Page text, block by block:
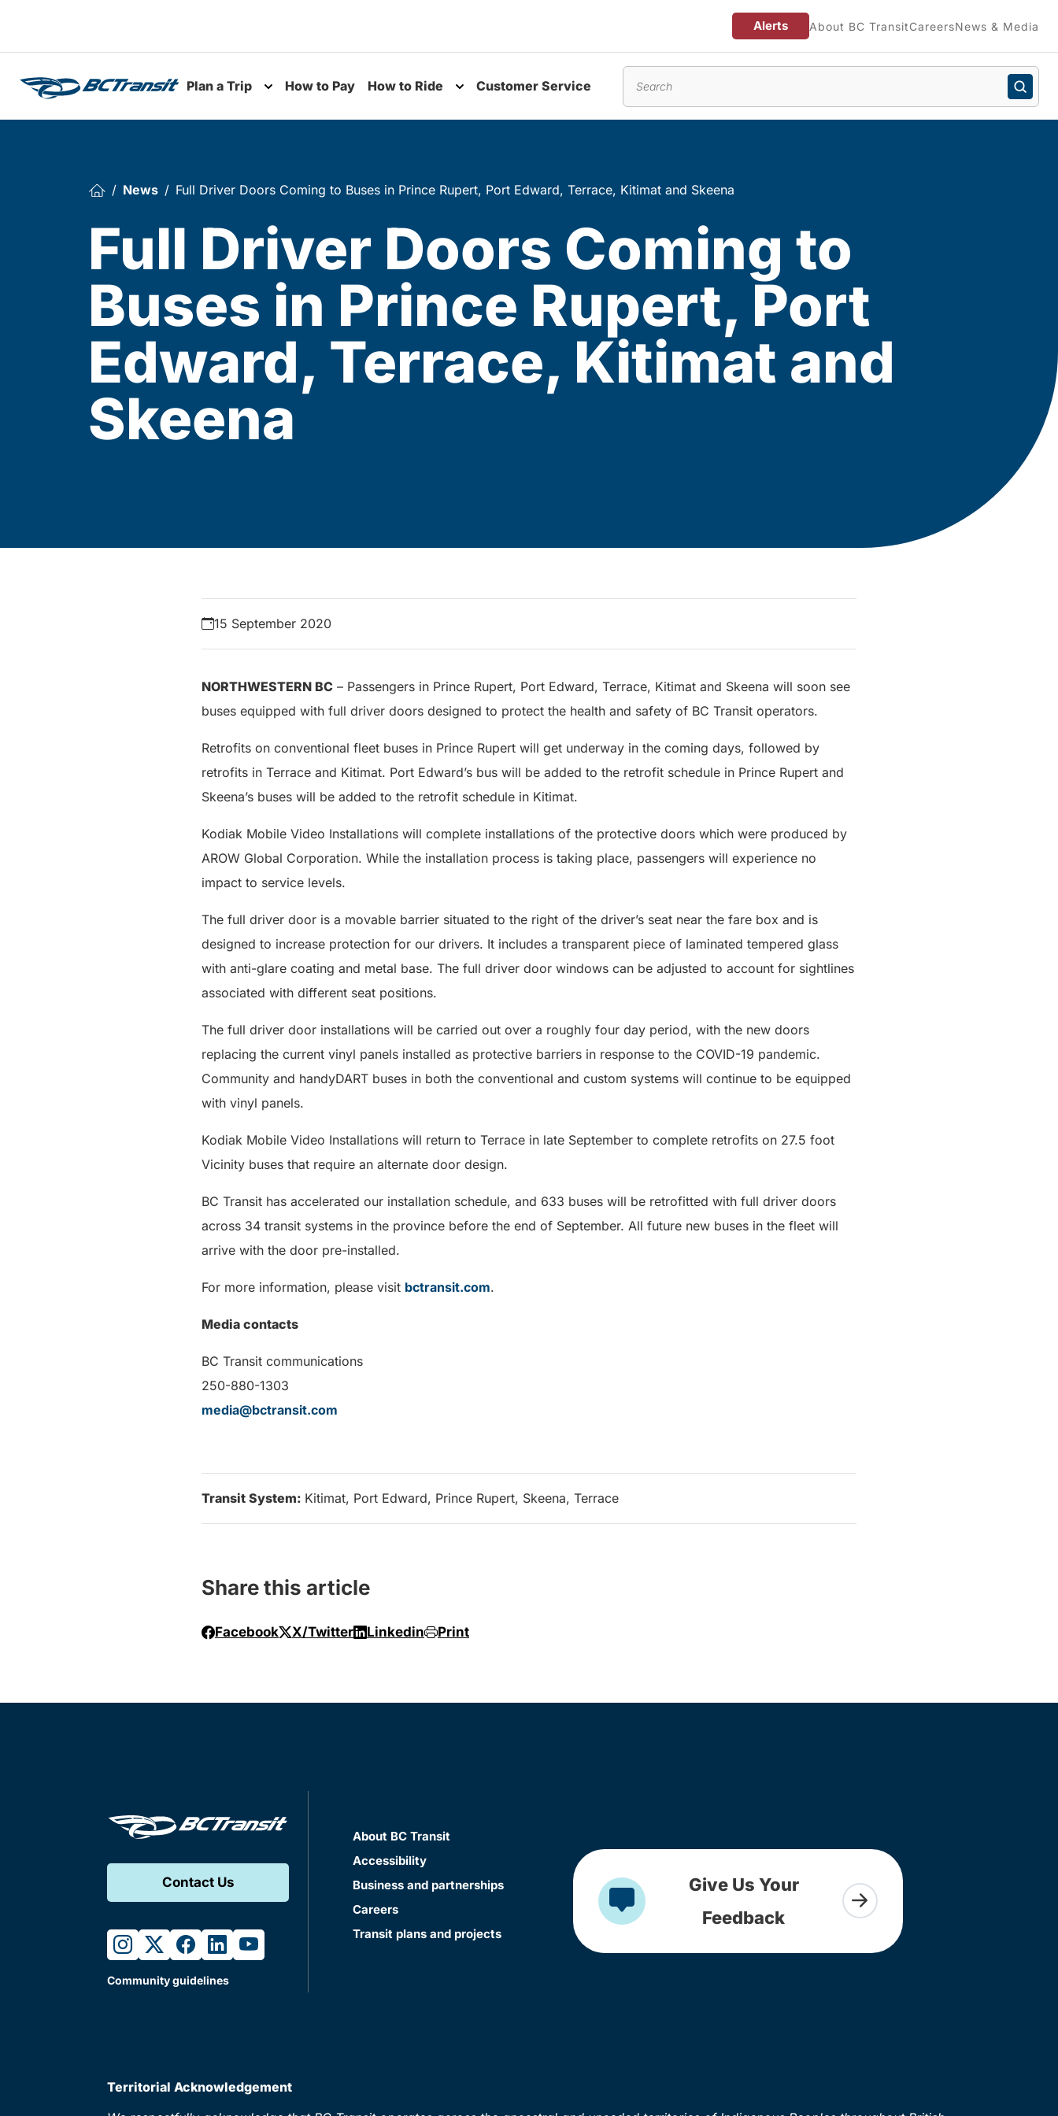
Alerts About BC TransitCareersNews & Media
Plan a Trip
Toggle submenu
How to Pay How to Ride Customer Service
News Full Driver Doors Coming to Buses in Prince Rupert, Port Edward, Terrace, Kitimat and Skeena
Full Driver Doors Coming to
Buses in Prince Rupert, Port
Edward, Terrace, Kitimat and
Skeena
15 September 2020
NORTHWESTERN BC – Passengers in Prince Rupert, Port Edward, Terrace, Kitimat and Skeena will soon see
buses equipped with full driver doors designed to protect the health and safety of BC Transit operators.
Retrofits on conventional fleet buses in Prince Rupert will get underway in the coming days, followed by
retrofits in Terrace and Kitimat. Port Edward’s bus will be added to the retrofit schedule in Prince Rupert and
Skeena’s buses will be added to the retrofit schedule in Kitimat.
Kodiak Mobile Video Installations will complete installations of the protective doors which were produced by
AROW Global Corporation. While the installation process is taking place, passengers will experience no
impact to service levels.
The full driver door is a movable barrier situated to the right of the driver’s seat near the fare box and is
designed to increase protection for our drivers. It includes a transparent piece of laminated tempered glass
with anti-glare coating and metal base. The full driver door windows can be adjusted to account for sightlines
associated with different seat positions.
The full driver door installations will be carried out over a roughly four day period, with the new doors
replacing the current vinyl panels installed as protective barriers in response to the COVID-19 pandemic.
Community and handyDART buses in both the conventional and custom systems will continue to be equipped
with vinyl panels.
Kodiak Mobile Video Installations will return to Terrace in late September to complete retrofits on 27.5 foot
Vicinity buses that require an alternate door design.
BC Transit has accelerated our installation schedule, and 633 buses will be retrofitted with full driver doors
across 34 transit systems in the province before the end of September. All future new buses in the fleet will
arrive with the door pre-installed.
For more information, please visit bctransit.com.
Media contacts
BC Transit communications
250-880-1303
media@bctransit.com
Transit System: Kitimat, Port Edward, Prince Rupert, Skeena, Terrace
Share this article
Facebook X/Twitter Linkedin Print
Contact Us
instagram
twitterfacebook
linkedinyoutube
Community guidelines
About BC Transit
Accessibility
Business and partnerships
Careers
Transit plans and projects
Give Us Your
Feedback
Territorial Acknowledgement